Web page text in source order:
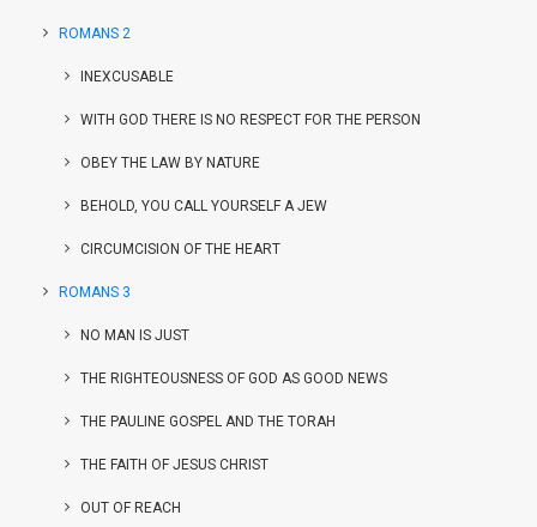
ROMANS 2
INEXCUSABLE
WITH GOD THERE IS NO RESPECT FOR THE PERSON
OBEY THE LAW BY NATURE
BEHOLD, YOU CALL YOURSELF A JEW
CIRCUMCISION OF THE HEART
ROMANS 3
NO MAN IS JUST
THE RIGHTEOUSNESS OF GOD AS GOOD NEWS
THE PAULINE GOSPEL AND THE TORAH
THE FAITH OF JESUS CHRIST
OUT OF REACH